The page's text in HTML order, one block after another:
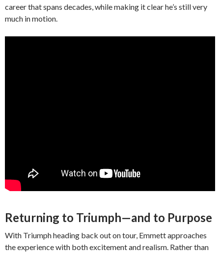
career that spans decades, while making it clear he’s still very
much in motion.
Returning to Triumph—and to Purpose
With Triumph heading back out on tour, Emmett approaches
the experience with both excitement and realism. Rather than